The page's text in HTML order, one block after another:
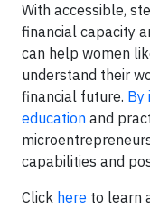
With accessible,
financial capacity
can help women
understand their
financial future. By
education and
capabilities and
Click here to learn